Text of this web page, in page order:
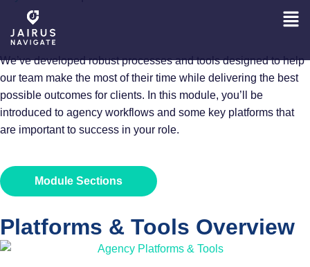
PROCESS BASICS
We’ve developed robust processes and tools designed to help
our team make the most of their time while delivering the best
possible outcomes for clients. In this module, you’ll be
introduced to agency workflows and some key platforms that
are important to success in your role.
Module Sections
Platforms & Tools Overview​